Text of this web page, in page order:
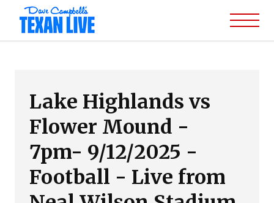
Lake Highlands vs
Flower Mound -
7pm- 9/12/2025 -
Football - Live from